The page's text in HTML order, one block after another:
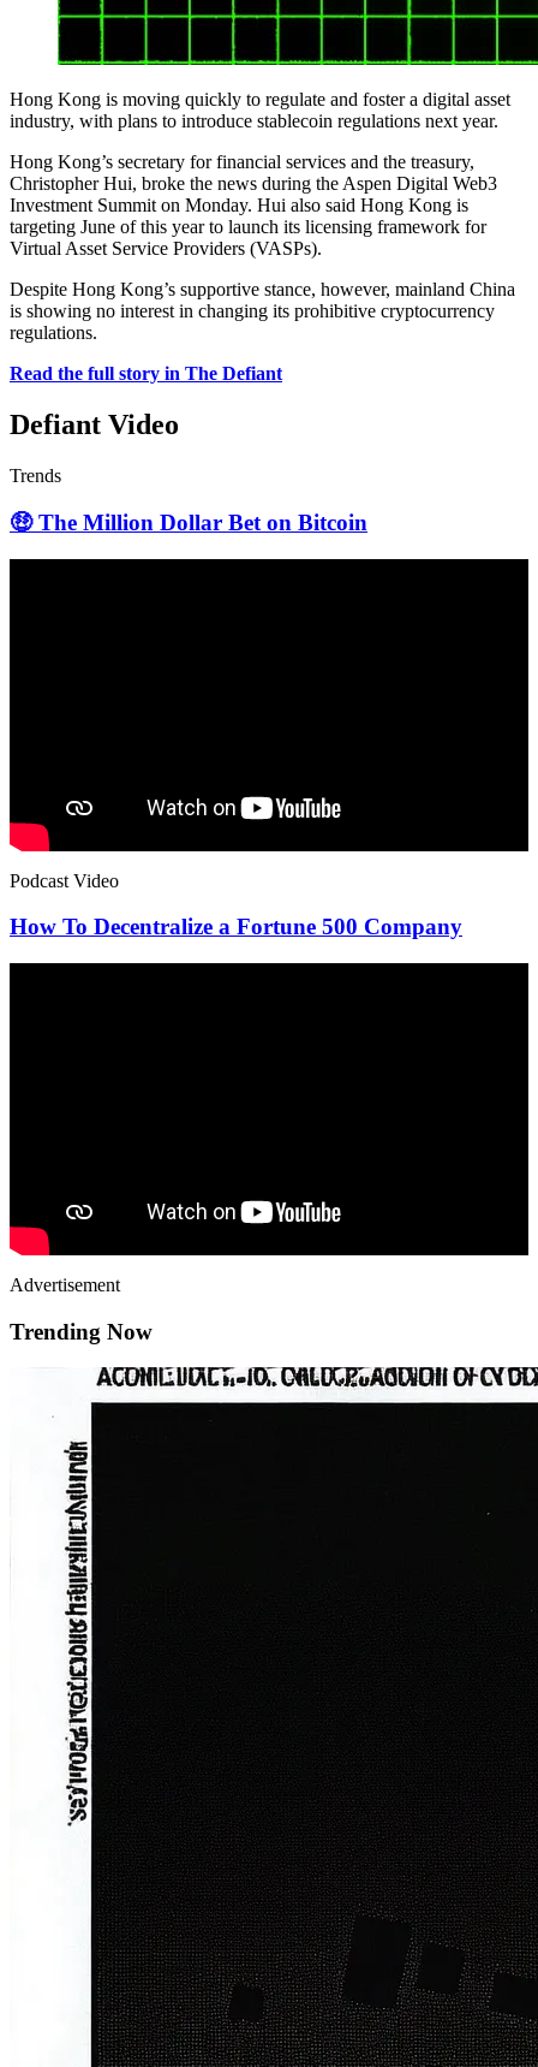
Hong Kong is moving quickly to regulate and foster a digital asset
industry, with plans to introduce stablecoin regulations next year.
Hong Kong’s secretary for financial services and the treasury,
Christopher Hui, broke the news during the Aspen Digital Web3
Investment Summit on Monday. Hui also said Hong Kong is
targeting June of this year to launch its licensing framework for
Virtual Asset Service Providers (VASPs).
Despite Hong Kong’s supportive stance, however, mainland China
is showing no interest in changing its prohibitive cryptocurrency
regulations.
Read the full story in The Defiant
Defiant Video
Trends
🤑 The Million Dollar Bet on Bitcoin
Podcast Video
How To Decentralize a Fortune 500 Company
Advertisement
Trending Now